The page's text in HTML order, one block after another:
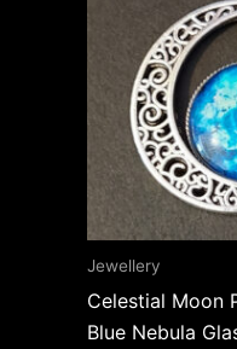
Jewellery
Celestial Moon
Blue Nebula